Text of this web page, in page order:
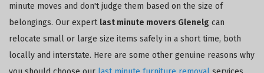
minute moves and don't judge them based on the size of
belongings. Our expert last minute movers Glenelg can
relocate small or large size items safely in a short time, both
locally and interstate. Here are some other genuine reasons why